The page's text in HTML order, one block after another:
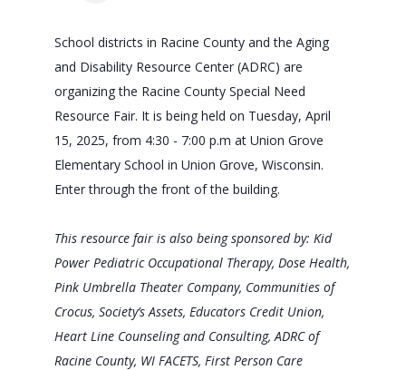
School districts in Racine County and the Aging
and Disability Resource Center (ADRC) are
organizing the Racine County Special Need
Resource Fair. It is being held on Tuesday, April
15, 2025, from 4:30 - 7:00 p.m at Union Grove
Elementary School in Union Grove, Wisconsin.
Enter through the front of the building.
This resource fair is also being sponsored by: Kid
Power Pediatric Occupational Therapy, Dose Health,
Pink Umbrella Theater Company, Communities of
Crocus, Society’s Assets, Educators Credit Union,
Heart Line Counseling and Consulting, ADRC of
Racine County, WI FACETS, First Person Care